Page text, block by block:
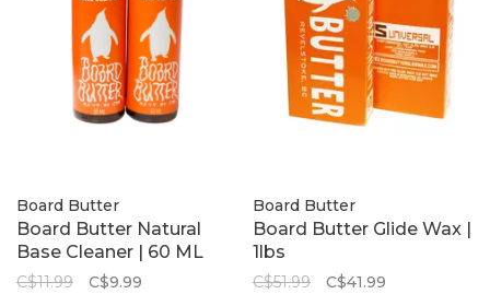
Board Butter
Board Butter Natural
Base Cleaner | 60 ML
C$11.99 C$9.99
Board Butter
Board Butter Glide Wax |
1lbs
C$51.99
C$41.99